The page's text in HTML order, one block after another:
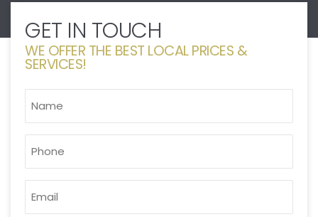
GET IN TOUCH
WE OFFER THE BEST LOCAL PRICES &
SERVICES!